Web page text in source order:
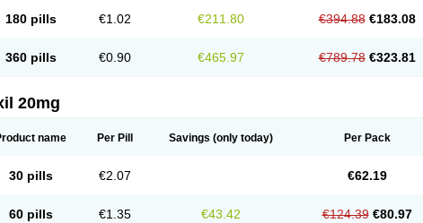
180 pills €1.02 €211.80 €394.88 €183.08
360 pills €0.90 €465.97 €789.78 €323.81
20mg
name Per Pill Savings (only today) Per Pack
30 pills €2.07 €62.19
60 pills €1.35 €43.42 €124.39 €80.97